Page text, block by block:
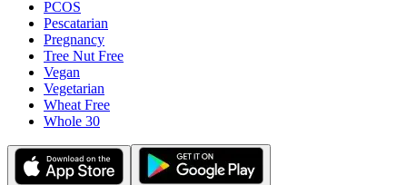
PCOS
Pescatarian
Pregnancy
Tree Nut Free
Vegan
Vegetarian
Wheat Free
Whole 30